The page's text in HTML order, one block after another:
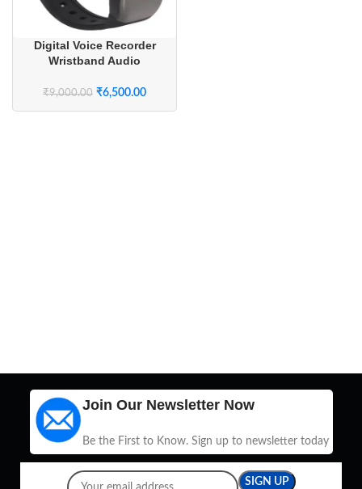
Digital Voice Recorder
Wristband Audio
₹9,000.00 ₹6,500.00
Join Our Newsletter Now
Be the First to Know. Sign up to newsletter today